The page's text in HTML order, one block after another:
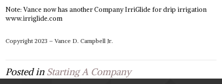
Note: Vance now has another Company IrriGlide for drip irrigation
www.irriglide.com
Copyright 2023 – Vance D. Campbell Jr.
Posted in Starting A Company